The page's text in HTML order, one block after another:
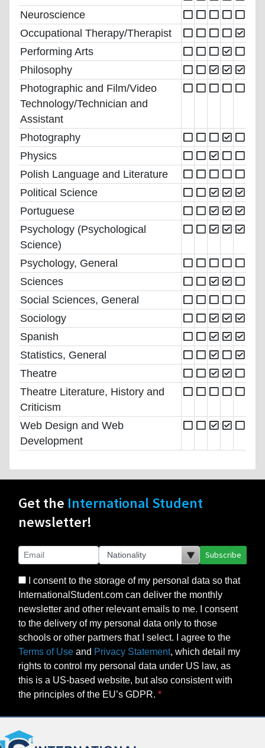
Neuroscience
Occupational Therapy/Therapist
Performing Arts
Philosophy
Photographic and Film/Video
Technology/Technician and
Assistant
Photography
Physics
Polish Language and Literature
Political Science
Portuguese
Psychology (Psychological
Science)
Psychology, General
Sciences
Social Sciences, General
Sociology
Spanish
Statistics, General
Theatre
Theatre Literature, History and
Criticism
Web Design and Web
Development
Get the International Student
newsletter!
Subscribe
I consent to the storage of my personal data so that
InternationalStudent.com can deliver the monthly
newsletter and other relevant emails to me. I consent
to the delivery of my personal data only to those
schools or other partners that I select. I agree to the
Terms of Use and Privacy Statement, which detail my
rights to control my personal data under US law, as
this is a US-based website, but also consistent with
the principles of the EU’s GDPR.